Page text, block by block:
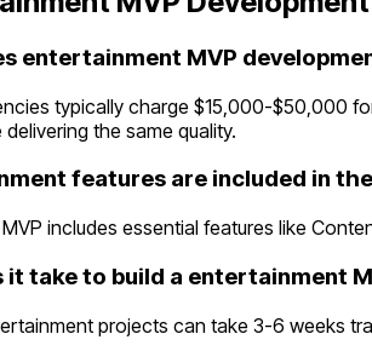
entertainment MVP
typically charge $15,000-$50,000
the same quality.
features are included in
includes essential features like
it take to build a entertainment
projects can take 3-6 weeks